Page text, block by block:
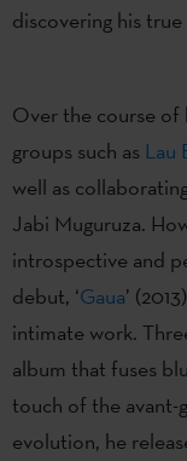
discovering his
Over the course of
groups such as Lau
well as
Jabi Muguruza.
introspective and
debut, ‘Gaua’
intimate work.
album that fuses
touch of the avant-
evolution, he